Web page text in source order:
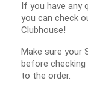
If you have any
you can check
Clubhouse!
Make sure your
before
to the order.